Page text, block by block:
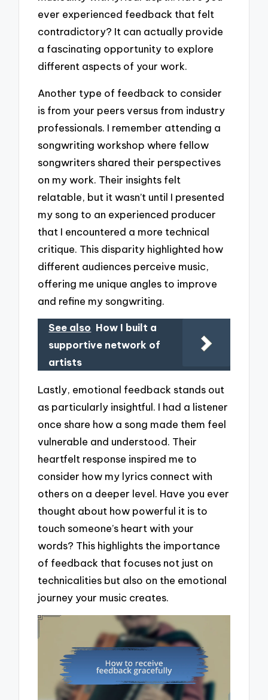
ever experienced feedback that felt
contradictory? It can actually provide
a fascinating opportunity to explore
different aspects of your work.
Another type of feedback to consider
is from your peers versus from industry
professionals. I remember attending a
songwriting workshop where fellow
songwriters shared their perspectives
on my work. Their insights felt
relatable, but it wasn’t until I presented
my song to an experienced producer
that I encountered a more technical
critique. This disparity highlighted how
different audiences perceive music,
offering me unique angles to improve
and refine my songwriting.
See also How I built a
supportive network of
artists
Lastly, emotional feedback stands out
as particularly insightful. I had a listener
once share how a song made them feel
vulnerable and understood. Their
heartfelt response inspired me to
consider how my lyrics connect with
others on a deeper level. Have you ever
thought about how powerful it is to
touch someone’s heart with your
words? This highlights the importance
of feedback that focuses not just on
technicalities but also on the emotional
journey your music creates.